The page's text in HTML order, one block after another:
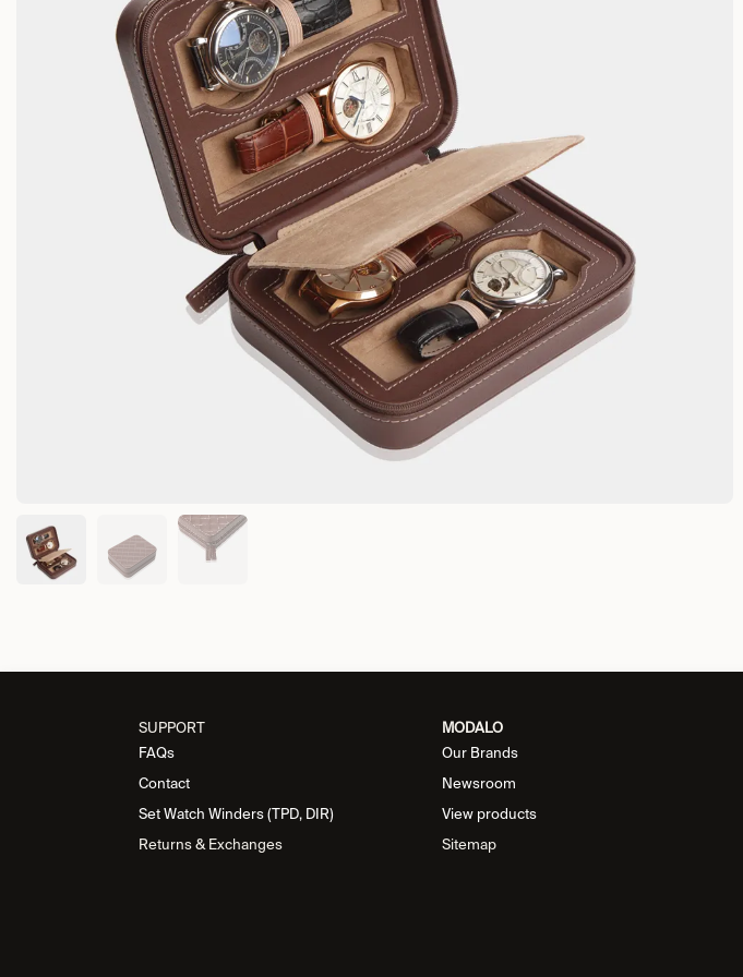
MODALO
Our Brands
Newsroom
View products
Sitemap
SUPPORT
FAQs
Contact
Set Watch Winders (TPD, DIR)
Returns & Exchanges